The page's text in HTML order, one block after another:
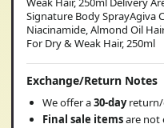
Signature Body SprayAgiva
Niacinamide, Almond Oil
For Dry & Weak Hair, 250ml
Exchange/Return Notes
We offer a30-dayreturn/
Final sale itemsare not